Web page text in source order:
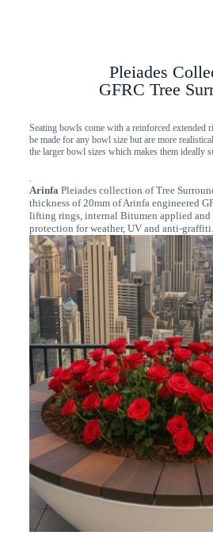
Pleiades
GFRC Tree
Seating bowls come with a reinforced extended
be made for any bowl size but are more
the larger bowl sizes which makes them ideally
.
ArinfaPleiades collection of Tree
thickness of 20mm of Arinfa engineered
lifting rings, internal Bitumen applied and
protection for weather, UV and anti-graffiti.